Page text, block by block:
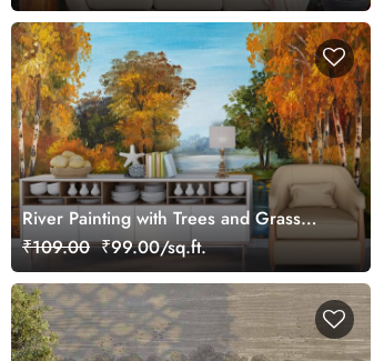
River Painting with Trees and Grass
Wall Mural Wallpaper
₹109.00 ₹99.00/sq.ft.